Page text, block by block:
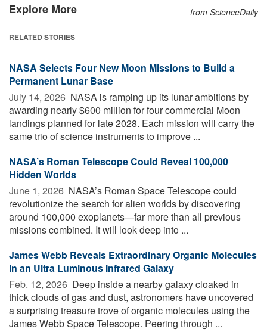
Explore More from ScienceDaily
RELATED STORIES
NASA Selects Four New Moon Missions to Build a
Permanent Lunar Base
July 14, 2026  NASA is ramping up its lunar ambitions by
awarding nearly $600 million for four commercial Moon
landings planned for late 2028. Each mission will carry the
same trio of science instruments to improve ...
NASA’s Roman Telescope Could Reveal 100,000
Hidden Worlds
June 1, 2026  NASA’s Roman Space Telescope could
revolutionize the search for alien worlds by discovering
around 100,000 exoplanets—far more than all previous
missions combined. It will look deep into ...
James Webb Reveals Extraordinary Organic Molecules
in an Ultra Luminous Infrared Galaxy
Feb. 12, 2026  Deep inside a nearby galaxy cloaked in
thick clouds of gas and dust, astronomers have uncovered
a surprising treasure trove of organic molecules using the
James Webb Space Telescope. Peering through ...